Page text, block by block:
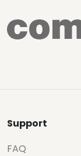
Support
FAQ